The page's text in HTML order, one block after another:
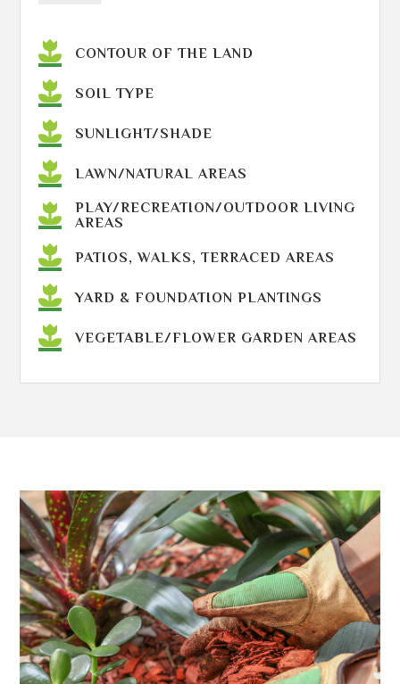
CONTOUR OF THE LAND
SOIL TYPE
SUNLIGHT/SHADE
LAWN/NATURAL AREAS
PLAY/RECREATION/OUTDOOR LIVING
AREAS
PATIOS, WALKS, TERRACED AREAS
YARD & FOUNDATION PLANTINGS
VEGETABLE/FLOWER GARDEN AREAS